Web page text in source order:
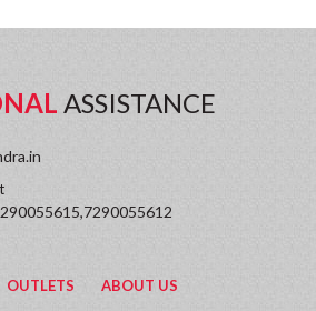
ASSISTANCE
OUTLETS ABOUT US